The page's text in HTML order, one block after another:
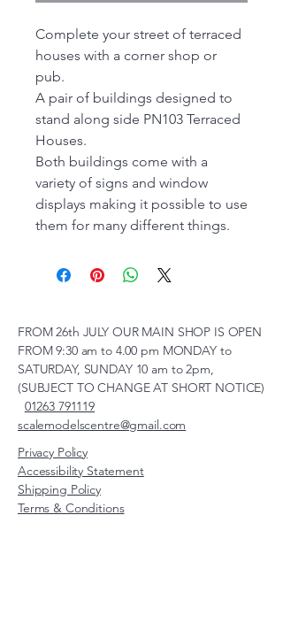
Complete your street of terraced
houses with a corner shop or
pub.
A pair of buildings designed to
stand along side PN103 Terraced
Houses.
Both buildings come with a
variety of signs and window
displays making it possible to use
them for many different things.
FROM 26th JULY OUR MAIN SHOP IS OPEN
FROM 9:30 am to 4.00 pm MONDAY to
SATURDAY, SUNDAY 10 am to 2pm,
(SUBJECT TO CHANGE AT SHORT NOTICE)
01263 791119
scalemodelscentre@gmail.com
Privacy Policy
Accessibility Statement
Shipping Policy
Terms & Conditions